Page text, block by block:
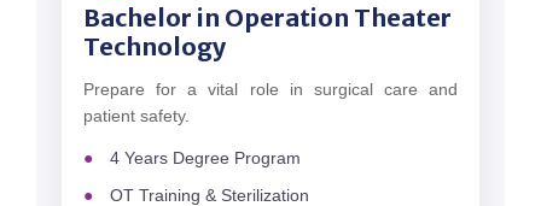
Bachelor in Operation Theater
Technology
Prepare for a vital role in surgical care and
patient safety.
4 Years Degree Program
OT Training & Sterilization